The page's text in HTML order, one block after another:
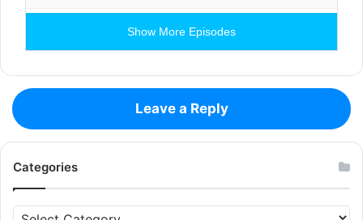
Show More Episodes
Leave a Reply
Categories
Categories